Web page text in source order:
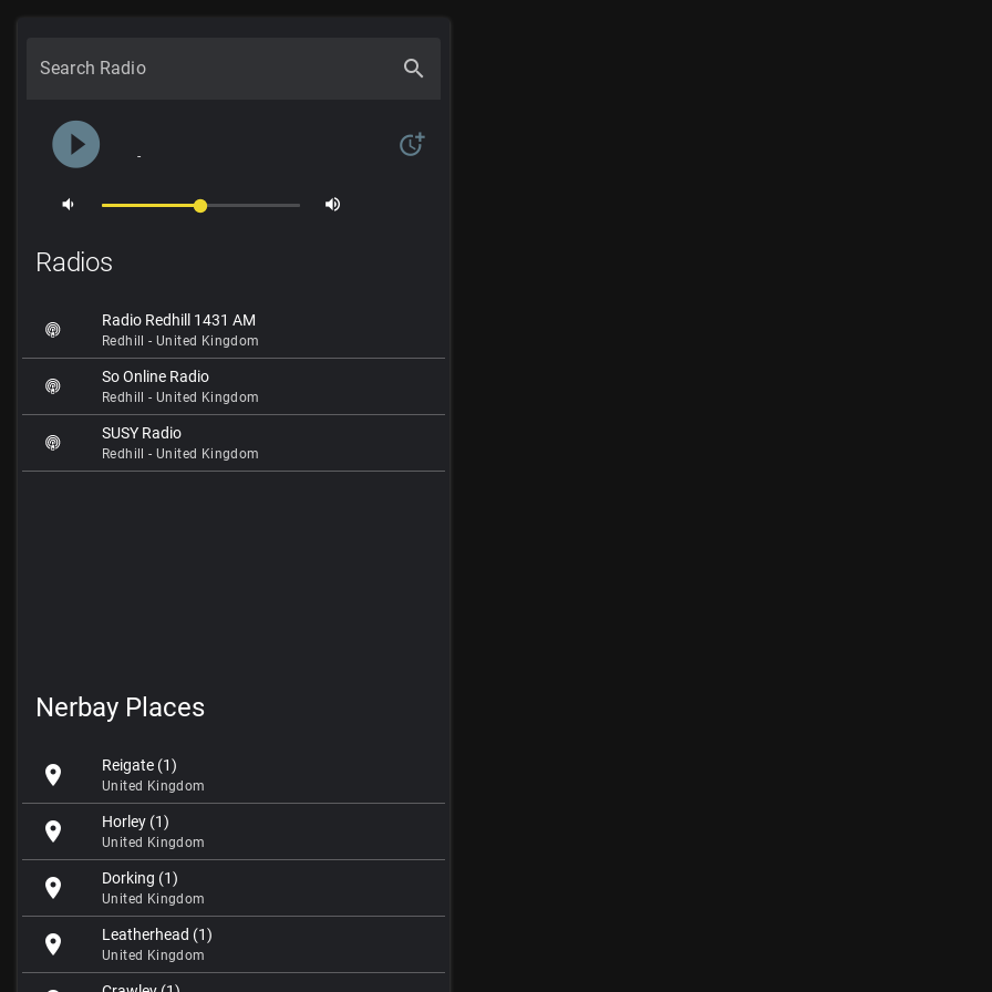
Search Radio search
play_circle_filled - more_time
volume_down volume_up
Radios
Radio Redhill 1431 AM
Redhill - United Kingdom
So Online Radio
Redhill - United Kingdom
SUSY Radio
Redhill - United Kingdom
Nerbay Places
location_on Reigate (1)
United Kingdom
location_on Horley (1)
United Kingdom
location_on Dorking (1)
United Kingdom
location_on Leatherhead (1)
United Kingdom